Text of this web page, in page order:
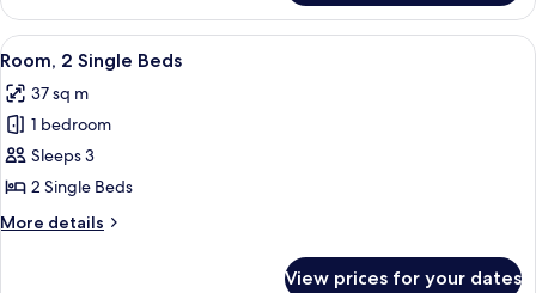
1
King
Bed
View
all
photos
for
Room,
2
Single
Beds
A modern hotel room with a large
1
Room, 2 Single Beds
37 sq m
1 bedroom
Sleeps 3
2 Single Beds
More details
More
View prices for your dates